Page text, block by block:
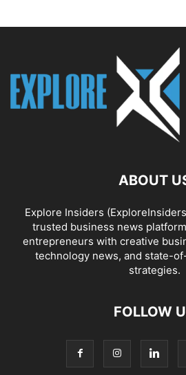
ABOUT
Explore Insiders
trusted business news
entrepreneurs with creative
technology news, and state-
strategies.
FOLLOW